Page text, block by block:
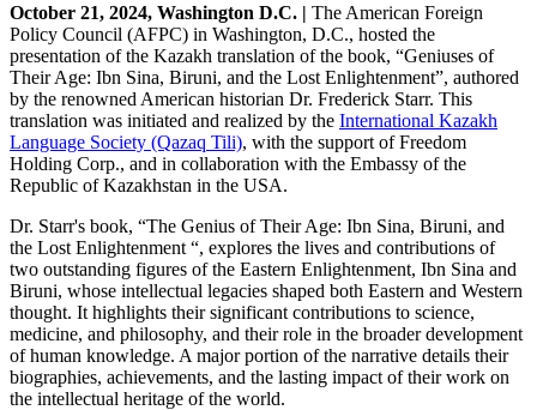
October 21, 2024, Washington D.C. | The American Foreign
Policy Council (AFPC) in Washington, D.C., hosted the
presentation of the Kazakh translation of the book, “Geniuses of
Their Age: Ibn Sina, Biruni, and the Lost Enlightenment”, authored
by the renowned American historian Dr. Frederick Starr. This
translation was initiated and realized by the International Kazakh
Language Society (Qazaq Tili), with the support of Freedom
Holding Corp., and in collaboration with the Embassy of the
Republic of Kazakhstan in the USA.
Dr. Starr's book, “The Genius of Their Age: Ibn Sina, Biruni, and
the Lost Enlightenment “, explores the lives and contributions of
two outstanding figures of the Eastern Enlightenment, Ibn Sina and
Biruni, whose intellectual legacies shaped both Eastern and Western
thought. It highlights their significant contributions to science,
medicine, and philosophy, and their role in the broader development
of human knowledge. A major portion of the narrative details their
biographies, achievements, and the lasting impact of their work on
the intellectual heritage of the world.